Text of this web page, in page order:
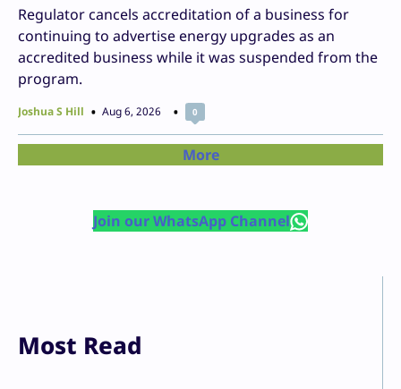
Regulator cancels accreditation of a business for
continuing to advertise energy upgrades as an
accredited business while it was suspended from the
program.
Joshua S Hill Aug 6, 2026 0
More
Join our WhatsApp Channel
Most Read